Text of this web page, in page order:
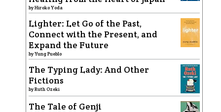
byHiroko Yoda
Lighter: Let Go of the Past,
Connect with the Present, and
Expand the Future
byYung Pueblo
The Typing Lady: And Other
Fictions
byRuth Ozeki
The Tale of Genji